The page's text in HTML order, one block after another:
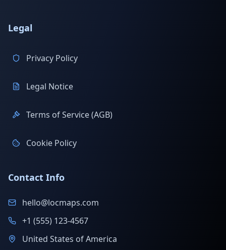
Legal
Privacy Policy
Legal Notice
Terms of Service (AGB)
Cookie Policy
Contact Info
hello@locmaps.com
+1 (555) 123-4567
United States of America